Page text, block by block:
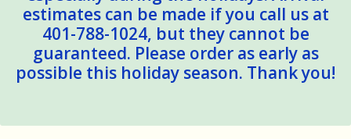
estimates can be made if you call us at
401-788-1024, but they cannot be
guaranteed. Please order as early as
possible this holiday season. Thank you!